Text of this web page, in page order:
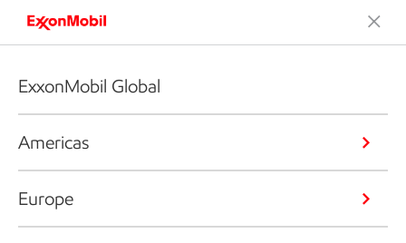
ExxonMobil Global
Americas
Europe